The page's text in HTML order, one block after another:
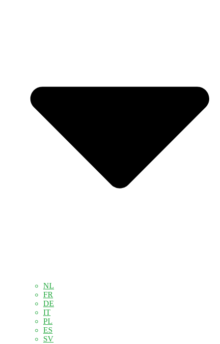
NL
FR
DE
IT
PL
ES
SV